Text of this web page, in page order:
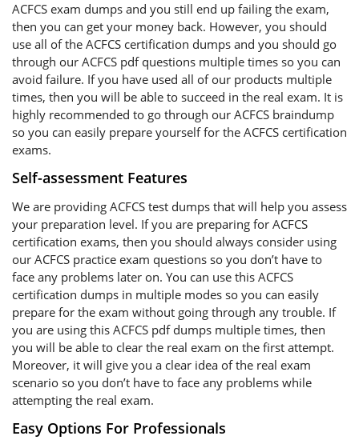
ACFCS exam dumps and you still end up failing the exam,
then you can get your money back. However, you should
use all of the ACFCS certification dumps and you should go
through our ACFCS pdf questions multiple times so you can
avoid failure. If you have used all of our products multiple
times, then you will be able to succeed in the real exam. It is
highly recommended to go through our ACFCS braindump
so you can easily prepare yourself for the ACFCS certification
exams.
Self-assessment Features
We are providing ACFCS test dumps that will help you assess
your preparation level. If you are preparing for ACFCS
certification exams, then you should always consider using
our ACFCS practice exam questions so you don’t have to
face any problems later on. You can use this ACFCS
certification dumps in multiple modes so you can easily
prepare for the exam without going through any trouble. If
you are using this ACFCS pdf dumps multiple times, then
you will be able to clear the real exam on the first attempt.
Moreover, it will give you a clear idea of the real exam
scenario so you don’t have to face any problems while
attempting the real exam.
Easy Options For Professionals